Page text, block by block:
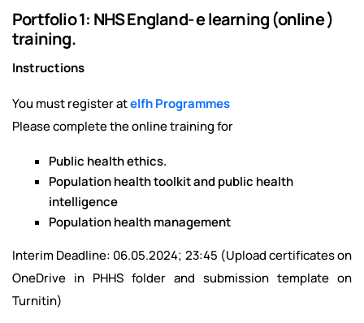
Portfolio 1: NHS England- e learning (online )
training.
Instructions
You must register atelfh Programmes
Please complete the online training for
Public health ethics.
Population health toolkit and public health
intelligence
Population health management
Interim Deadline: 06.05.2024; 23:45 (Upload certificates on
OneDrive in PHHS folder and submission template on
Turnitin)